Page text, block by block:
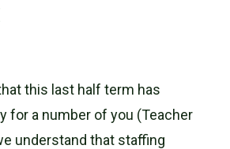
this last half term has
for a number of you (Teacher
understand that staffing